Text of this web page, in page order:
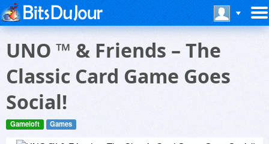
UNO ™ & Friends – The
Classic Card Game Goes
Social!
Gameloft Games